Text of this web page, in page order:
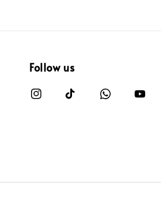
Follow us